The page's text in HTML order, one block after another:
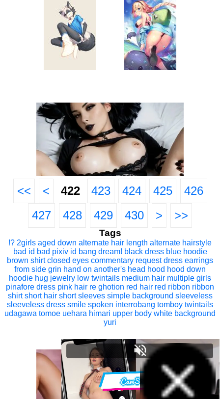
<< < 422 423 424 425
426
427
428 429 430 > >>
Tags
!? 2girls aged down alternate hair length alternate hairstyle
bad id bad pixiv id bang dream! black dress blue hoodie
brown shirt closed eyes commentary request dress earrings
from side grin hand on another's head hood hood down
hoodie hug jewelry low twintails medium hair multiple girls
pinafore dress pink hair re ghotion red hair red ribbon ribbon
shirt short hair short sleeves simple background sleeveless
sleeveless dress smile spoken interrobang tomboy twintails
udagawa tomoe uehara himari upper body white background
yuri